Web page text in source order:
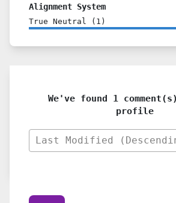
Alignment System
True Neutral ( 1 )
We've found 1
profile
Last Modified